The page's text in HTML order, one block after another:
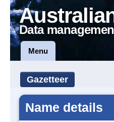
Data
Menu
Gazetteer
Name details